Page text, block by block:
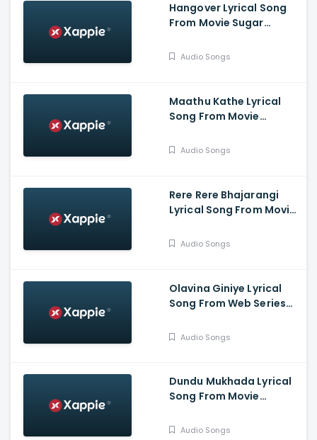
Hangover Lyrical Song
From Movie Sugar
Krishna, Sonal Monteiro,
Raghu
Audio Songs
Maathu Kathe Lyrical
Song From Movie
Shashikanth, Vaishnavi,
Audio Songs
Rere Rere Bhajarangi
Lyrical Song From Movie
Karunaada
Bhavana Menon,
Bhajarangi Loki
Audio Songs
Olavina Giniye Lyrical
Song From Web Series
B.Rajashekhar, Saprsha
Audio Songs
Dundu Mukhada Lyrical
Song From Movie
Deshpande, Chandra
Audio Songs